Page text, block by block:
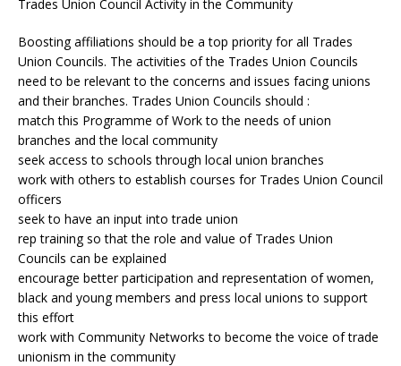
Trades Union Council Activity in the Community
Boosting affiliations should be a top priority for all Trades
Union Councils. The activities of the Trades Union Councils
need to be relevant to the concerns and issues facing unions
and their branches. Trades Union Councils should :
match this Programme of Work to the needs of union
branches and the local community
seek access to schools through local union branches
work with others to establish courses for Trades Union Council
officers
seek to have an input into trade union
rep training so that the role and value of Trades Union
Councils can be explained
encourage better participation and representation of women,
black and young members and press local unions to support
this effort
work with Community Networks to become the voice of trade
unionism in the community